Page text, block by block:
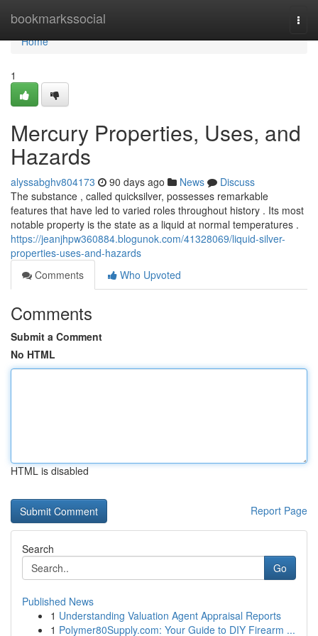
bookmarkssocial
Home
Home
1
Mercury Properties, Uses, and
Hazards
alyssabghv804173 90 days ago News
Discuss
The substance , called quicksilver, possesses remarkable
features that have led to varied roles throughout history . Its most
notable property is the state as a liquid at normal temperatures .
https://jeanjhpw360884.blogunok.com/41328069/liquid-silver-
properties-uses-and-hazards
Comments
Who Upvoted
Comments
Submit a Comment
No HTML
HTML is disabled
Report Page
Search
Go
Published News
1 Understanding Valuation Agent Appraisal Reports
1 Polymer80Supply.com: Your Guide to DIY Firearm ...